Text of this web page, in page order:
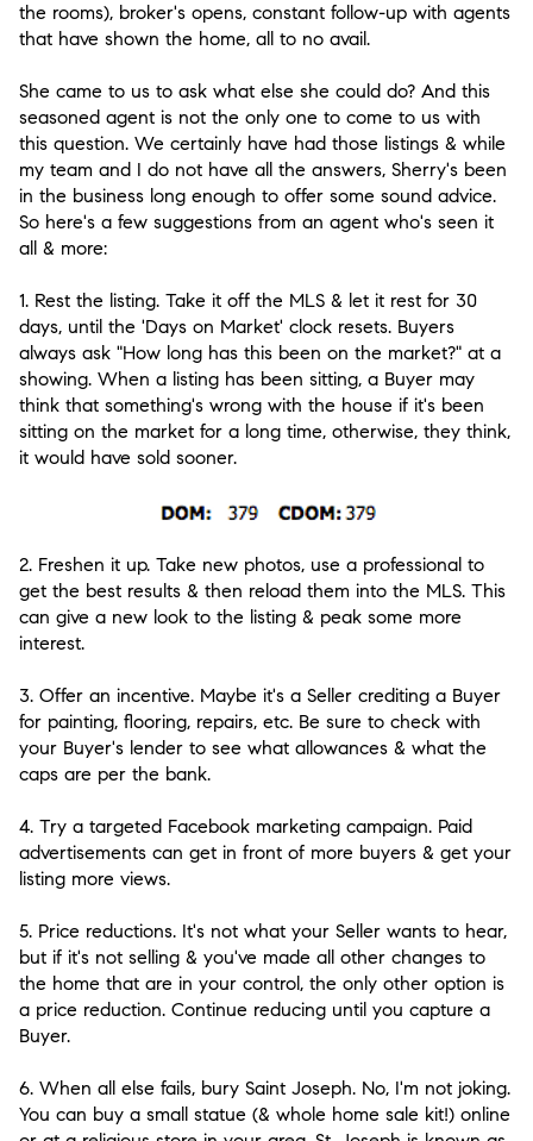
the rooms), broker's opens, constant follow-up with agents
that have shown the home, all to no avail.
She came to us to ask what else she could do? And this
seasoned agent is not the only one to come to us with
this question. We certainly have had those listings & while
my team and I do not have all the answers, Sherry's been
in the business long enough to offer some sound advice.
So here's a few suggestions from an agent who's seen it
all & more:
1. Rest the listing. Take it off the MLS & let it rest for 30
days, until the 'Days on Market' clock resets. Buyers
always ask "How long has this been on the market?" at a
showing. When a listing has been sitting, a Buyer may
think that something's wrong with the house if it's been
sitting on the market for a long time, otherwise, they think,
it would have sold sooner.
2. Freshen it up. Take new photos, use a professional to
get the best results & then reload them into the MLS. This
can give a new look to the listing & peak some more
interest.
3. Offer an incentive. Maybe it's a Seller crediting a Buyer
for painting, flooring, repairs, etc. Be sure to check with
your Buyer's lender to see what allowances & what the
caps are per the bank.
4. Try a targeted Facebook marketing campaign. Paid
advertisements can get in front of more buyers & get your
listing more views.
5. Price reductions. It's not what your Seller wants to hear,
but if it's not selling & you've made all other changes to
the home that are in your control, the only other option is
a price reduction. Continue reducing until you capture a
Buyer.
6. When all else fails, bury Saint Joseph. No, I'm not joking.
You can buy a small statue (& whole home sale kit!) online